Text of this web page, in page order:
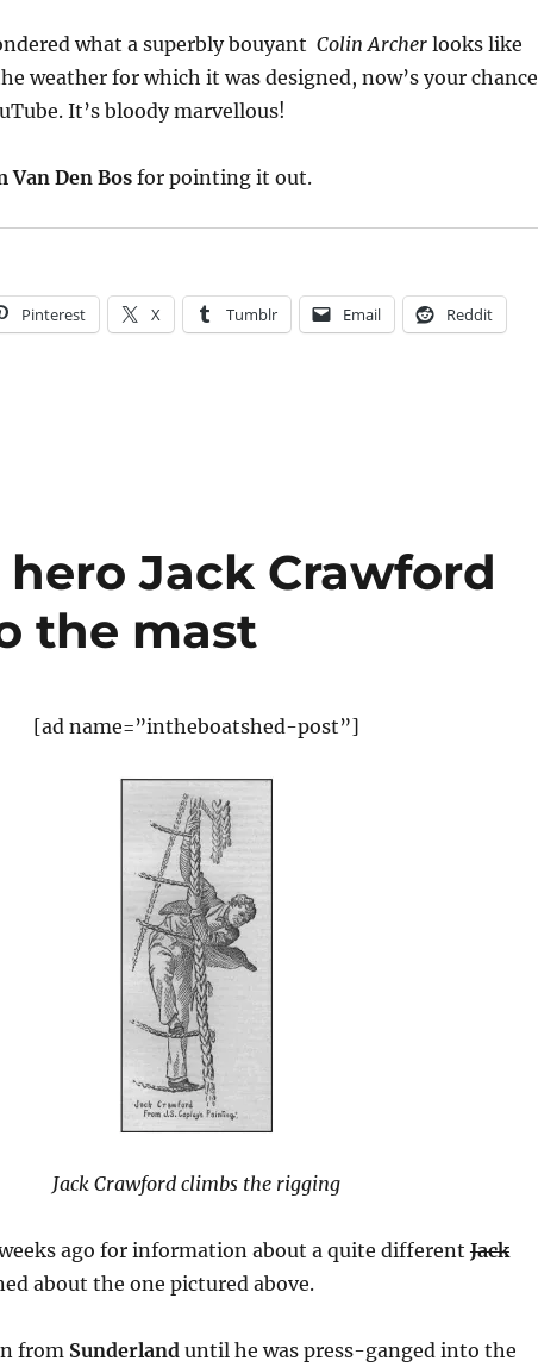
what a superbly bouyant Colin Archerlooks like
weather for which it was designed, now’s your chance
It’s bloody marvellous!
Van Den Bos for pointing it out.
Pinterest X Tumblr Email Reddit
Jack Crawford
the mast
[ad name=”intheboatshed-post”]
Jack Crawford climbs the rigging
ago for information about a quite different Jack
about the one pictured above.
from Sunderland until he was press-ganged into the